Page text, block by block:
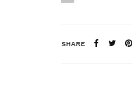
SHARE